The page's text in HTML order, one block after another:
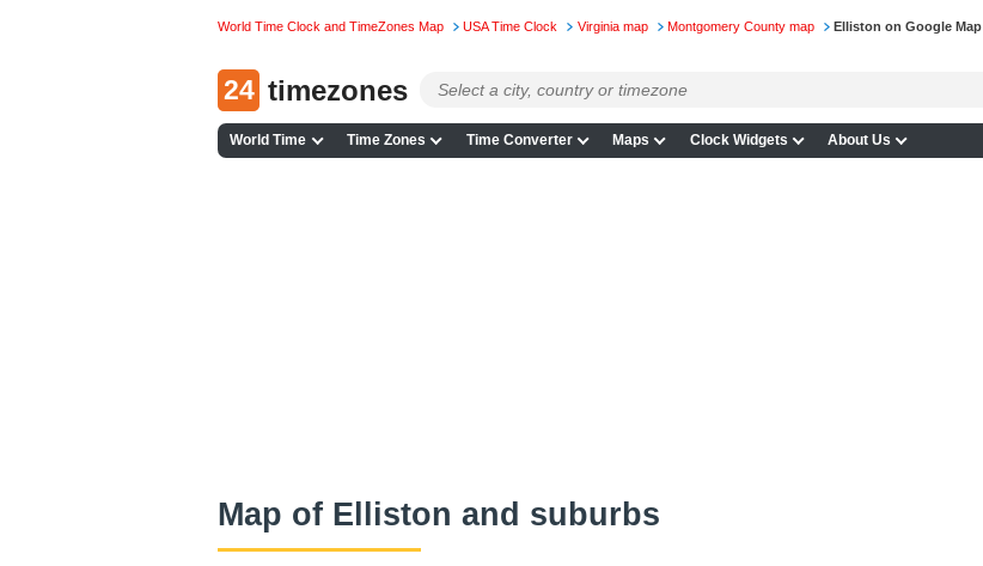
World Time Clock and TimeZones Map USA Time Clock Virginia map Montgomery County map Elliston on Google Map
24 timezones
World Time Time Zones Time Converter Maps Clock Widgets About Us
Map of Elliston and suburbs